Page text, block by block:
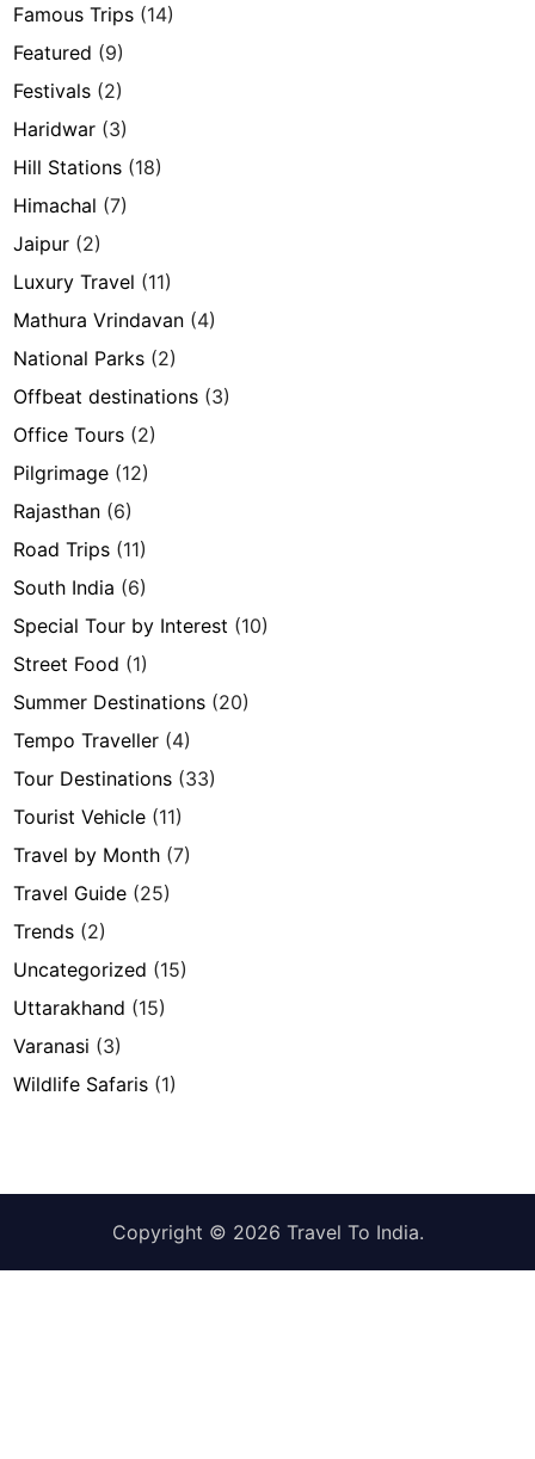
Famous Trips (14)
Featured (9)
Festivals (2)
Haridwar (3)
Hill Stations (18)
Himachal (7)
Jaipur (2)
Luxury Travel (11)
Mathura Vrindavan (4)
National Parks (2)
Offbeat destinations (3)
Office Tours (2)
Pilgrimage (12)
Rajasthan (6)
Road Trips (11)
South India (6)
Special Tour by Interest (10)
Street Food (1)
Summer Destinations (20)
Tempo Traveller (4)
Tour Destinations (33)
Tourist Vehicle (11)
Travel by Month (7)
Travel Guide (25)
Trends (2)
Uncategorized (15)
Uttarakhand (15)
Varanasi (3)
Wildlife Safaris (1)
Copyright © 2026 Travel To India.